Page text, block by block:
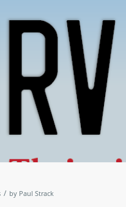
/ by Paul Strack